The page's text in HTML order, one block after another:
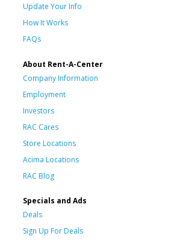
Update Your Info
How It Works
FAQs
About Rent-A-Center
Company Information
Employment
Investors
RAC Cares
Store Locations
Acima Locations
RAC Blog
Specials and Ads
Deals
Sign Up For Deals